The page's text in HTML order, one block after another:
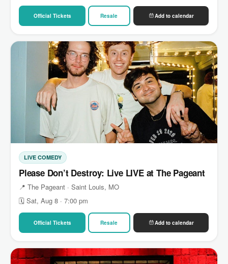
Official Tickets Resale Add to calendar
LIVE COMEDY
Please Don’t Destroy: Live LIVE at The Pageant
📍 The Pageant · Saint Louis, MO
🗓 Sat, Aug 8 · 7:00 pm
Official Tickets Resale Add to calendar